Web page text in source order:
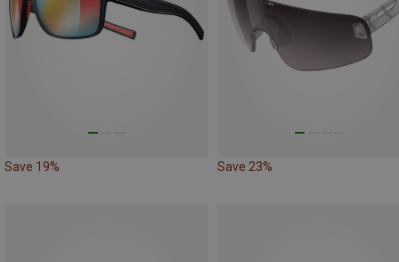
Save 19% Save 23%